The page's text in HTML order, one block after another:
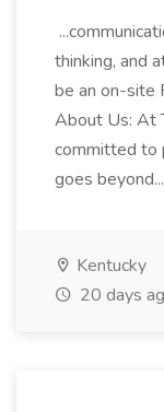
thinking, and
be an on-site
About Us: At
committed to
goes beyond...
Kentucky
20 days